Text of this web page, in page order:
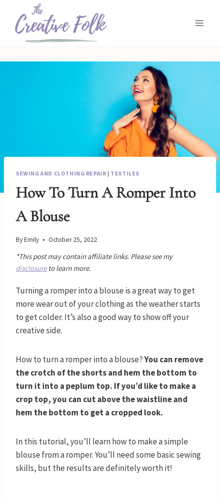
content
SEWING AND CLOTHING REPAIR | TEXTILES
How To Turn A Romper Into
A Blouse
ByEmily October 25, 2022
*This post may contain affiliate links. Please see my
disclosureto learn more.
Turning a romper into a blouse is a great way to get
more wear out of your clothing as the weather starts
to get colder. It’s also a good way to show off your
creative side.
How to turn a romper into a blouse?You can remove
the crotch of the shorts and hem the bottom to
turn it into a peplum top. If you’d like to make a
crop top, you can cut above the waistline and
hem the bottom to get a cropped look.
In this tutorial, you’ll learn how to make a simple
blouse from a romper. You’ll need some basic sewing
skills, but the results are definitely worth it!